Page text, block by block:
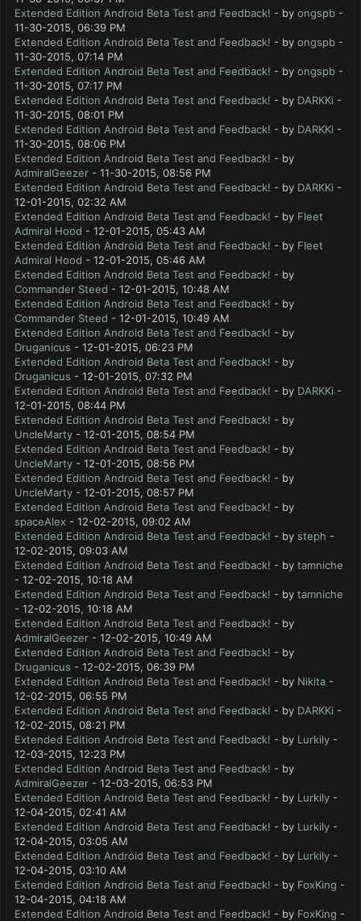
Extended Edition Android Beta Test and Feedback! - by ongspb -
11-30-2015, 06:39 PM
Extended Edition Android Beta Test and Feedback! - by ongspb -
11-30-2015, 07:14 PM
Extended Edition Android Beta Test and Feedback! - by ongspb -
11-30-2015, 07:17 PM
Extended Edition Android Beta Test and Feedback! - by DARKKi -
11-30-2015, 08:01 PM
Extended Edition Android Beta Test and Feedback! - by DARKKi -
11-30-2015, 08:06 PM
Extended Edition Android Beta Test and Feedback! - by
AdmiralGeezer - 11-30-2015, 08:56 PM
Extended Edition Android Beta Test and Feedback! - by DARKKi -
12-01-2015, 02:32 AM
Extended Edition Android Beta Test and Feedback! - by Fleet
Admiral Hood - 12-01-2015, 05:43 AM
Extended Edition Android Beta Test and Feedback! - by Fleet
Admiral Hood - 12-01-2015, 05:46 AM
Extended Edition Android Beta Test and Feedback! - by
Commander Steed - 12-01-2015, 10:48 AM
Extended Edition Android Beta Test and Feedback! - by
Commander Steed - 12-01-2015, 10:49 AM
Extended Edition Android Beta Test and Feedback! - by
Druganicus - 12-01-2015, 06:23 PM
Extended Edition Android Beta Test and Feedback! - by
Druganicus - 12-01-2015, 07:32 PM
Extended Edition Android Beta Test and Feedback! - by DARKKi -
12-01-2015, 08:44 PM
Extended Edition Android Beta Test and Feedback! - by
UncleMarty - 12-01-2015, 08:54 PM
Extended Edition Android Beta Test and Feedback! - by
UncleMarty - 12-01-2015, 08:56 PM
Extended Edition Android Beta Test and Feedback! - by
UncleMarty - 12-01-2015, 08:57 PM
Extended Edition Android Beta Test and Feedback! - by
spaceAlex - 12-02-2015, 09:02 AM
Extended Edition Android Beta Test and Feedback! - by steph -
12-02-2015, 09:03 AM
Extended Edition Android Beta Test and Feedback! - by tamniche
- 12-02-2015, 10:18 AM
Extended Edition Android Beta Test and Feedback! - by tamniche
- 12-02-2015, 10:18 AM
Extended Edition Android Beta Test and Feedback! - by
AdmiralGeezer - 12-02-2015, 10:49 AM
Extended Edition Android Beta Test and Feedback! - by
Druganicus - 12-02-2015, 06:39 PM
Extended Edition Android Beta Test and Feedback! - by Nikita -
12-02-2015, 06:55 PM
Extended Edition Android Beta Test and Feedback! - by DARKKi -
12-02-2015, 08:21 PM
Extended Edition Android Beta Test and Feedback! - by Lurkily -
12-03-2015, 12:23 PM
Extended Edition Android Beta Test and Feedback! - by
AdmiralGeezer - 12-03-2015, 06:53 PM
Extended Edition Android Beta Test and Feedback! - by Lurkily -
12-04-2015, 02:41 AM
Extended Edition Android Beta Test and Feedback! - by Lurkily -
12-04-2015, 03:05 AM
Extended Edition Android Beta Test and Feedback! - by Lurkily -
12-04-2015, 03:10 AM
Extended Edition Android Beta Test and Feedback! - by FoxKing -
12-04-2015, 04:18 AM
Extended Edition Android Beta Test and Feedback! - by FoxKing -